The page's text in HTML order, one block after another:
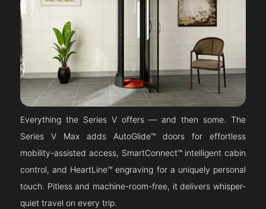
Everything the Series V offers — and then some. The
Series V Max adds AutoGlide™ doors for effortless
mobility-assisted access, SmartConnect™ intelligent cabin
control, and HeartLine™ engraving for a uniquely personal
touch. Pitless and machine-room-free, it delivers whisper-
quiet travel on every trip.